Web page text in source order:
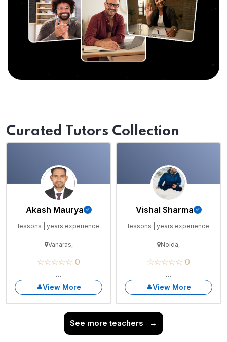
Curated Tutors Collection
Akash Maurya
lessons | years experience
Vanaras,
☆☆☆☆☆ 0
...
View More
Vishal Sharma
lessons | years experience
Noida,
☆☆☆☆☆ 0
...
View More
See more teachers →